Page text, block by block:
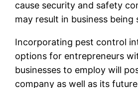
cause security and safety
may result in business being
Incorporating pest control
options for entrepreneurs
businesses to employ will
company as well as its